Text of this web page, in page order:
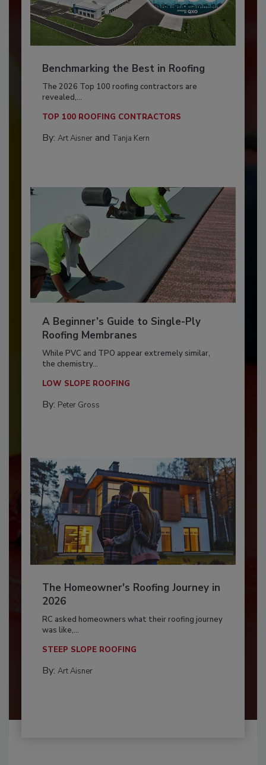
Benchmarking the Best in Roofing
The 2026 Top 100 roofing contractors are
revealed,...
TOP 100 ROOFING CONTRACTORS
By: Art Aisnerand Tanja Kern
A Beginner’s Guide to Single-Ply
Roofing Membranes
While PVC and TPO appear extremely similar,
the chemistry...
LOW SLOPE ROOFING
By: Peter Gross
The Homeowner's Roofing Journey in
2026
RC asked homeowners what their roofing journey
was like,...
STEEP SLOPE ROOFING
By: Art Aisner